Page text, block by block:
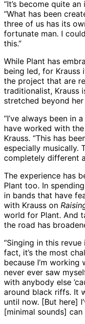
“It’s become quite
“What has been
three of us has its
fortunate man. I
this.”
While Plant has
being led, for Krauss
the project that are
traditionalist, Krauss
stretched beyond
“I’ve always been in
have worked with
Krauss. “This has
especially musically.
completely different
The experience has
Plant too. In
in bands that have
with Krauss on
world for Plant. And
the road has
“Singing in this revue
fact, it’s the most
because I’m
never ever saw
with anybody else
around black riffs. It
until now. [But here]
[minimal sounds]